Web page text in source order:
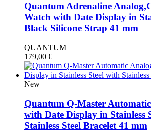
Quantum Adrenaline
Watch with Date Display in
Black Silicone Strap 41 mm
QUANTUM
179,00 €
New
Quantum Q-Master
with Date Display in Stainless
Stainless Steel Bracelet 41 mm